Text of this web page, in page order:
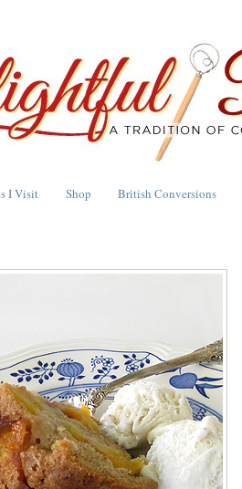
I Visit Shop British Conversions